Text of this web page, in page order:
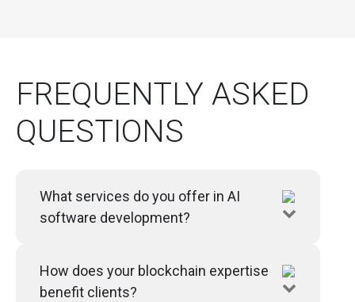
FREQUENTLY ASKED
QUESTIONS
What services do you offer in AI
software development?
How does your blockchain expertise
benefit clients?